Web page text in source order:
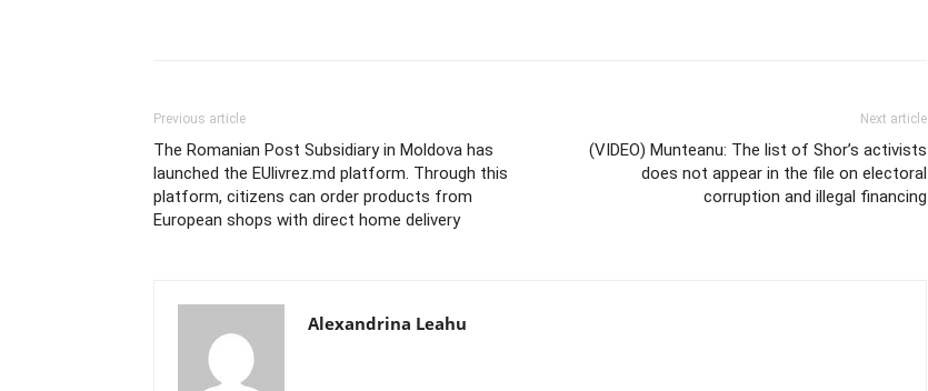
Previous article
The Romanian Post Subsidiary in Moldova has
launched the EUlivrez.md platform. Through this
platform, citizens can order products from
European shops with direct home delivery
Next article
(VIDEO) Munteanu: The list of Shor’s activists
does not appear in the file on electoral
corruption and illegal financing
Alexandrina Leahu